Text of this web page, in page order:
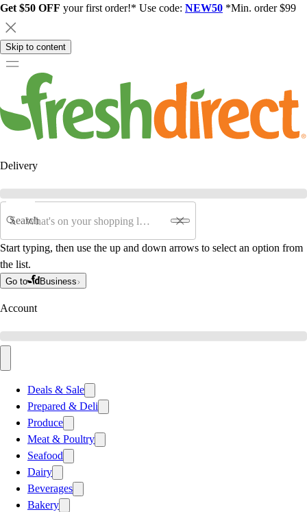
Get $50 OFF your first order!* Use code: NEW50 *Min. order $99
Skip to content
Delivery
Search
Start typing, then use the up and down arrows to select an option from
the list.
Go to Business
Account
Deals & Sale
Prepared & Deli
Produce
Meat & Poultry
Seafood
Dairy
Beverages
Bakery